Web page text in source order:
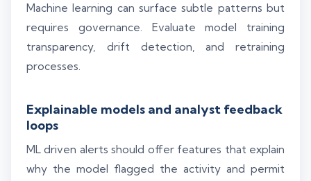
Machine learning can surface subtle patterns but
requires governance. Evaluate model training
transparency, drift detection, and retraining
processes.
Explainable models and analyst feedback
loops
ML driven alerts should offer features that explain
why the model flagged the activity and permit